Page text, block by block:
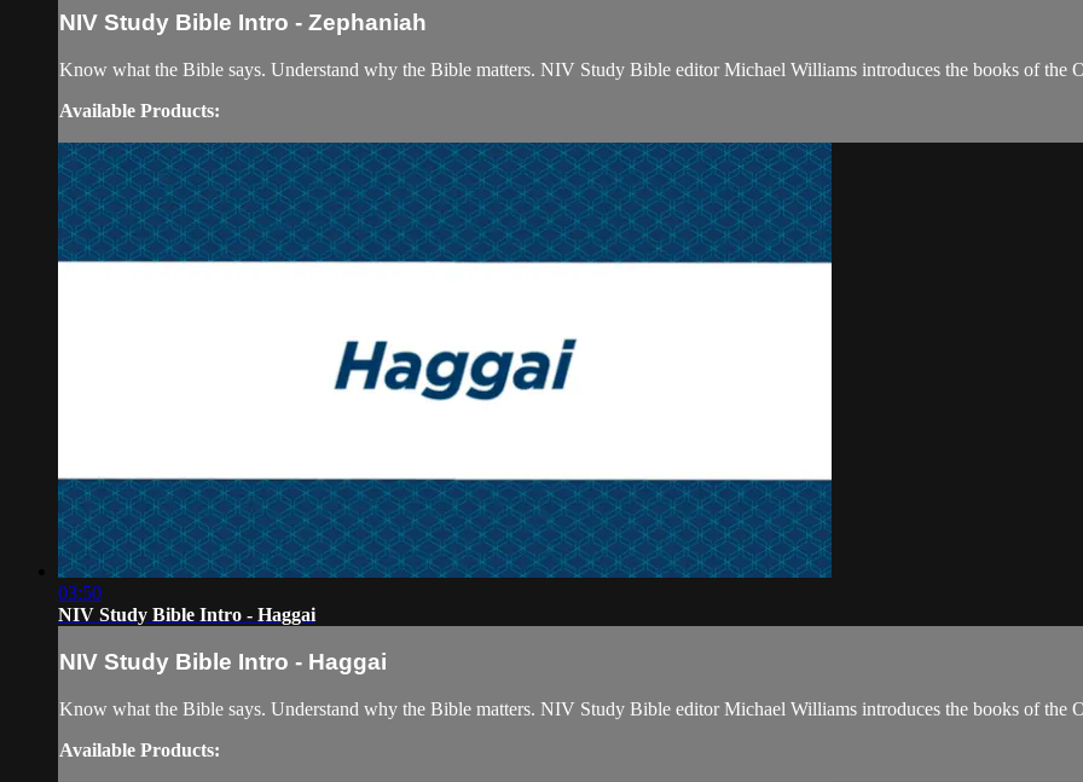
NIV Study Bible Intro - Zephaniah
Know what the Bible says. Understand why the Bible matters. NIV Study Bible editor Michael Williams introduces the books of the
Available Products:
03:50
NIV Study Bible Intro - Haggai
NIV Study Bible Intro - Haggai
Know what the Bible says. Understand why the Bible matters. NIV Study Bible editor Michael Williams introduces the books of the
Available Products: